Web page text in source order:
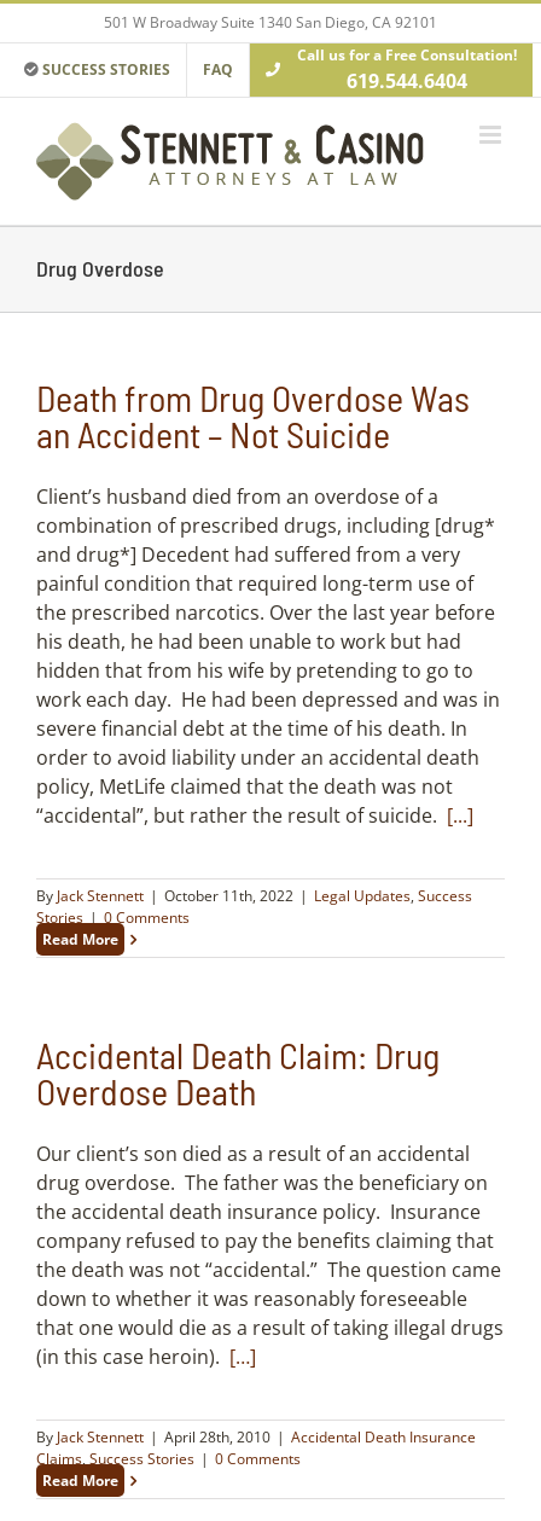
to
content
501 W Broadway Suite 1340 San Diego, CA 92101
SUCCESS STORIES FAQ
Call us for a Free Consultation!
619.544.6404
Drug Overdose
Death from Drug Overdose Was
an Accident – Not Suicide
Client’s husband died from an overdose of a
combination of prescribed drugs, including [drug*
and drug*] Decedent had suffered from a very
painful condition that required long-term use of
the prescribed narcotics. Over the last year before
his death, he had been unable to work but had
hidden that from his wife by pretending to go to
work each day. He had been depressed and was in
severe financial debt at the time of his death. In
order to avoid liability under an accidental death
policy, MetLife claimed that the death was not
“accidental”, but rather the result of suicide. [...]
By Jack Stennett | October 11th, 2022 | Legal Updates, Success
Stories | 0 Comments
Read More
Accidental Death Claim: Drug
Overdose Death
Our client’s son died as a result of an accidental
drug overdose. The father was the beneficiary on
the accidental death insurance policy. Insurance
company refused to pay the benefits claiming that
the death was not “accidental.” The question came
down to whether it was reasonably foreseeable
that one would die as a result of taking illegal drugs
(in this case heroin). […]
By Jack Stennett | April 28th, 2010 | Accidental Death Insurance
Claims, Success Stories | 0 Comments
Read More